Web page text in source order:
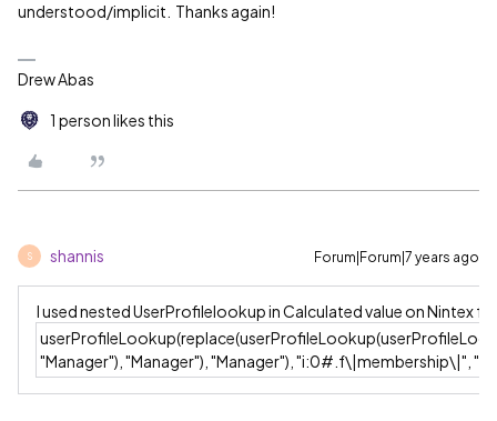
understood/implicit. Thanks again!
Drew Abas
1 person likes this
S shannis Forum|Forum|7 years ago
I used nested UserProfilelookup in Calculated value on Nintex
"Manager"), "Manager"), "Manager"), "i:0#.f\|membership\|",